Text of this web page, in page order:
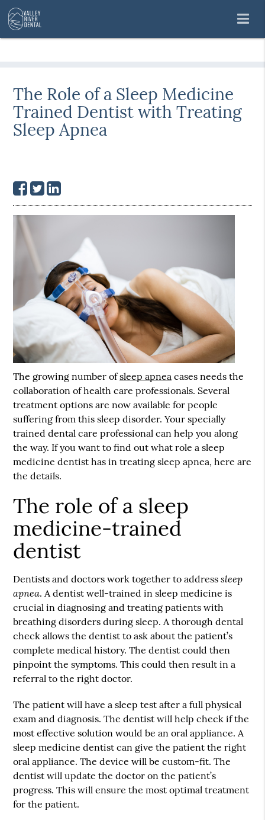
The Role of a Sleep Medicine
Trained Dentist with Treating
Sleep Apnea
The growing number ofsleep apnea cases needs the
collaboration of health care professionals. Several
treatment options are now available for people
suffering from this sleep disorder. Your specially
trained dental care professional can help you along
the way. If you want to find out what role a sleep
medicine dentist has in treatingsleep apnea, here are
the details.
The role of a sleep
medicine-trained
dentist
Dentists and doctors work together to addresssleep
apnea. A dentist well-trained in sleep medicine is
crucial in diagnosing and treating patients with
breathing disorders during sleep. A thorough dental
check allows the dentist to ask about the patient’s
complete medical history. The dentist could then
pinpoint the symptoms. This could then result in a
referral to the right doctor.
The patient will have a sleep test after a full physical
exam and diagnosis. The dentist will help check if the
most effective solution would be an oral appliance. A
sleep medicine dentist can give the patient the right
oral appliance. The device will be custom-fit. The
dentist will update the doctor on the patient’s
progress. This will ensure the most optimal treatment
for the patient.